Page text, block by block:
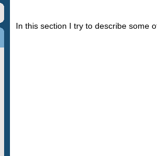
In this section I try to describe some